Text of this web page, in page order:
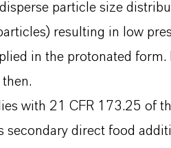
particle size
resulting in low
in the protonated
with 21 CFR 173.25 of
secondary direct food